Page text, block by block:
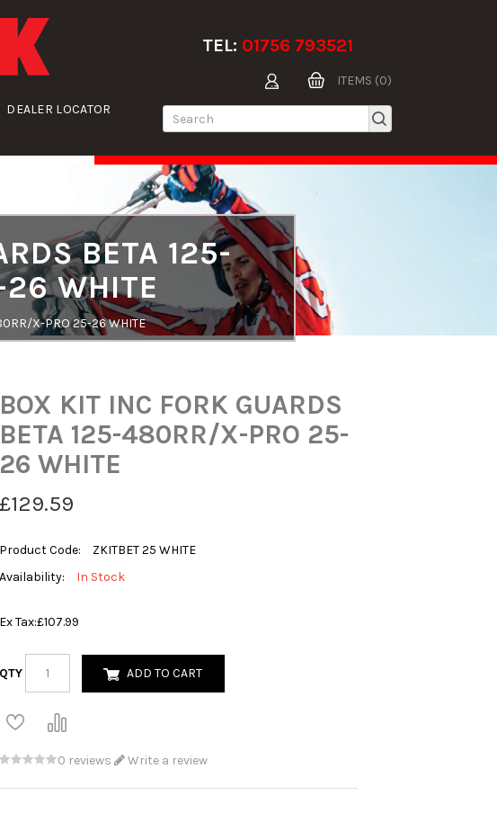
DEALER LOCATOR
TEL: 01756 793521
ITEMS (0)
BETA 125-
WHITE
X-PRO 25-26 WHITE
BOX KIT INC FORK GUARDS
BETA 125-480RR/X-PRO 25-
26 WHITE
£129.59
Product Code:
ZKITBET 25 WHITE
Availability:
In Stock
Ex Tax:£107.99
QTY ADD TO CART
0 reviews Write a review